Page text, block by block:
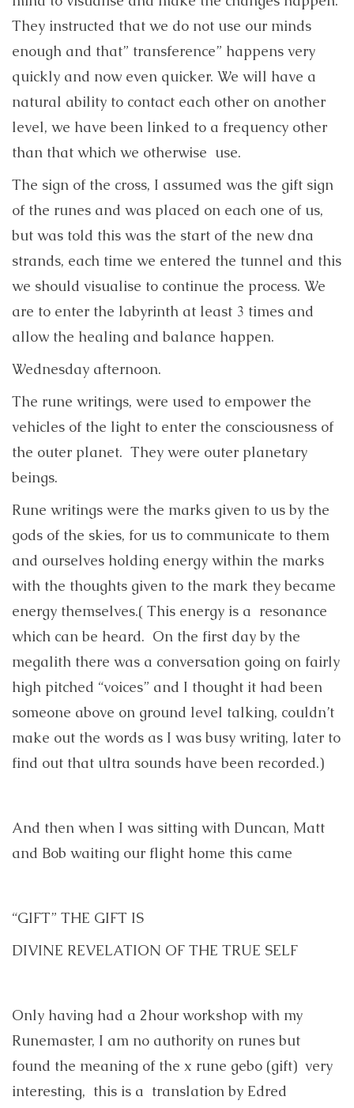
They instructed that we do not use our minds
enough and that” transference” happens very
quickly and now even quicker. We will have a
natural ability to contact each other on another
level, we have been linked to a frequency other
than that which we otherwise use.
The sign of the cross, I assumed was the gift sign
of the runes and was placed on each one of us,
but was told this was the start of the new dna
strands, each time we entered the tunnel and this
we should visualise to continue the process. We
are to enter the labyrinth at least 3 times and
allow the healing and balance happen.
Wednesday afternoon.
The rune writings, were used to empower the
vehicles of the light to enter the consciousness of
the outer planet. They were outer planetary
beings.
Rune writings were the marks given to us by the
gods of the skies, for us to communicate to them
and ourselves holding energy within the marks
with the thoughts given to the mark they became
energy themselves.( This energy is a resonance
which can be heard. On the first day by the
megalith there was a conversation going on fairly
high pitched “voices” and I thought it had been
someone above on ground level talking, couldn’t
make out the words as I was busy writing, later to
find out that ultra sounds have been recorded.)
And then when I was sitting with Duncan, Matt
and Bob waiting our flight home this came
“GIFT” THE GIFT IS
DIVINE REVELATION OF THE TRUE SELF
Only having had a 2hour workshop with my
Runemaster, I am no authority on runes but
found the meaning of the x rune gebo (gift) very
interesting, this is a translation by Edred